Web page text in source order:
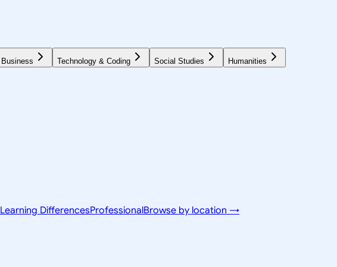
Business Technology & Coding Social Studies Humanities
Learning DifferencesProfessionalBrowse by location →